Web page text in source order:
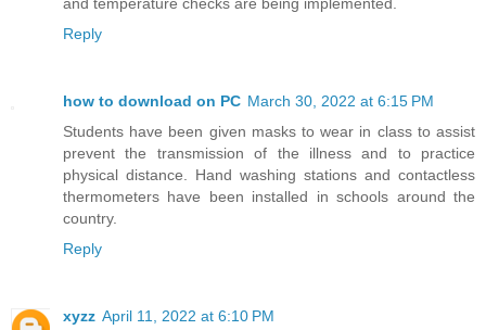
and temperature checks are being implemented.
Reply
how to download on PC March 30, 2022 at 6:15 PM
Students have been given masks to wear in class to assist
prevent the transmission of the illness and to practice
physical distance. Hand washing stations and contactless
thermometers have been installed in schools around the
country.
Reply
xyzz April 11, 2022 at 6:10 PM